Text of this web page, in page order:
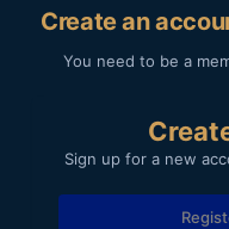
Create an
You need to be a
Sign up for a new